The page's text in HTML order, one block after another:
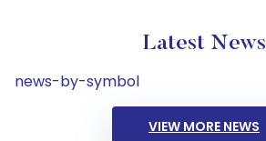
Latest News
news-by-symbol
VIEW MORE NEWS